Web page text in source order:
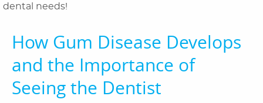
Laser Cosmetics
Laser Snoring Treatment
Orthodontics
dental needs!
How Gum Disease Develops
and the Importance of
Seeing the Dentist